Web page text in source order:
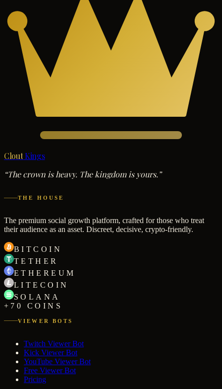
Clout Kings
“The crown is heavy. The kingdom is yours.”
THE HOUSE
The premium social growth platform, crafted for those who treat
their audience as an asset. Discreet, decisive, crypto-friendly.
BITCOIN
TETHER
ETHEREUM
LITECOIN
SOLANA
+70 COINS
VIEWER BOTS
Twitch Viewer Bot
Kick Viewer Bot
YouTube Viewer Bot
Free Viewer Bot
Pricing